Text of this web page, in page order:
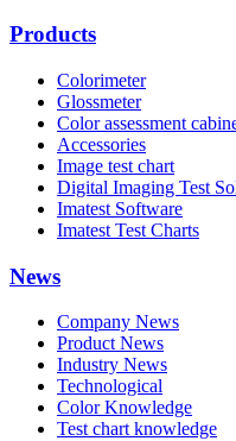
Products
Colorimeter
Glossmeter
Color assessment
Accessories
Image test chart
Digital Imaging Test
Imatest Software
Imatest Test Charts
News
Company News
Product News
Industry News
Technological
Color Knowledge
Test chart knowledge